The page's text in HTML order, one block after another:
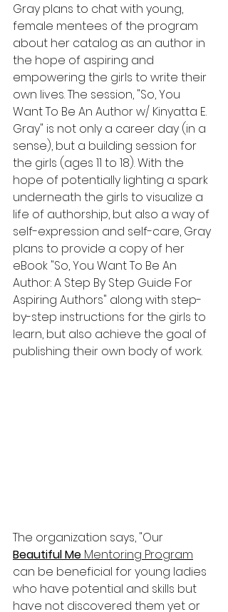
Gray plans to chat with young,
female mentees of the program
about her catalog as an author in
the hope of aspiring and
empowering the girls to write their
own lives. The session, "So, You
Want To Be An Author w/ Kinyatta E.
Gray" is not only a career day (in a
sense), but a building session for
the girls (ages 11 to 18). With the
hope of potentially lighting a spark
underneath the girls to visualize a
life of authorship, but also a way of
self-expression and self-care, Gray
plans to provide a copy of her
eBook "So, You Want To Be An
Author: A Step By Step Guide For
Aspiring Authors" along with step-
by-step instructions for the girls to
learn, but also achieve the goal of
publishing their own body of work.
The organization says, "Our
Beautiful Me Mentoring Program
can be beneficial for young ladies
who have potential and skills but
have not discovered them yet or